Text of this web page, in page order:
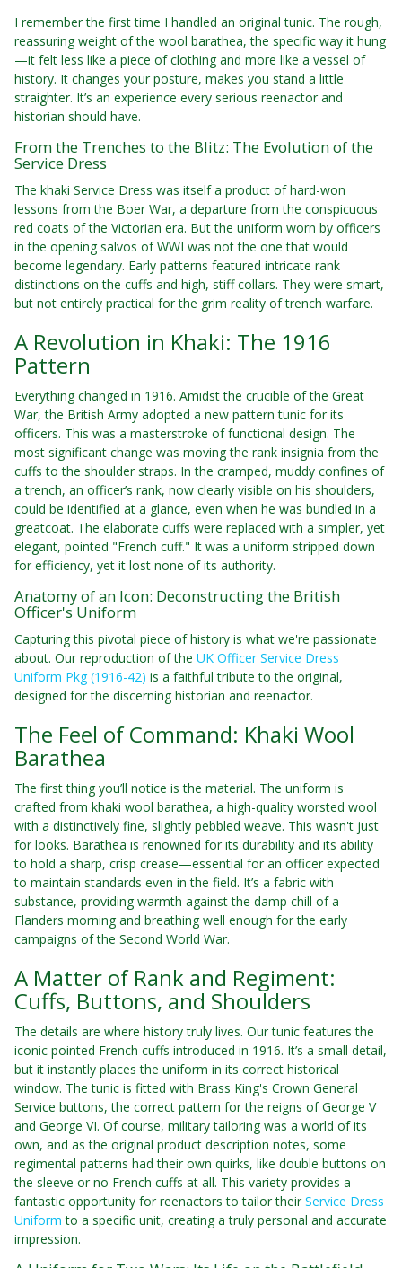
I remember the first time I handled an original tunic. The rough,
reassuring weight of the wool barathea, the specific way it hung
—it felt less like a piece of clothing and more like a vessel of
history. It changes your posture, makes you stand a little
straighter. It’s an experience every serious reenactor and
historian should have.
From the Trenches to the Blitz: The Evolution of the
Service Dress
The khaki Service Dress was itself a product of hard-won
lessons from the Boer War, a departure from the conspicuous
red coats of the Victorian era. But the uniform worn by officers
in the opening salvos of WWI was not the one that would
become legendary. Early patterns featured intricate rank
distinctions on the cuffs and high, stiff collars. They were smart,
but not entirely practical for the grim reality of trench warfare.
A Revolution in Khaki: The 1916
Pattern
Everything changed in 1916. Amidst the crucible of the Great
War, the British Army adopted a new pattern tunic for its
officers. This was a masterstroke of functional design. The
most significant change was moving the rank insignia from the
cuffs to the shoulder straps. In the cramped, muddy confines of
a trench, an officer’s rank, now clearly visible on his shoulders,
could be identified at a glance, even when he was bundled in a
greatcoat. The elaborate cuffs were replaced with a simpler, yet
elegant, pointed "French cuff." It was a uniform stripped down
for efficiency, yet it lost none of its authority.
Anatomy of an Icon: Deconstructing the British
Officer's Uniform
Capturing this pivotal piece of history is what we're passionate
about. Our reproduction of the UK Officer Service Dress
Uniform Pkg (1916-42) is a faithful tribute to the original,
designed for the discerning historian and reenactor.
The Feel of Command: Khaki Wool
Barathea
The first thing you’ll notice is the material. The uniform is
crafted from khaki wool barathea, a high-quality worsted wool
with a distinctively fine, slightly pebbled weave. This wasn't just
for looks. Barathea is renowned for its durability and its ability
to hold a sharp, crisp crease—essential for an officer expected
to maintain standards even in the field. It’s a fabric with
substance, providing warmth against the damp chill of a
Flanders morning and breathing well enough for the early
campaigns of the Second World War.
A Matter of Rank and Regiment:
Cuffs, Buttons, and Shoulders
The details are where history truly lives. Our tunic features the
iconic pointed French cuffs introduced in 1916. It’s a small detail,
but it instantly places the uniform in its correct historical
window. The tunic is fitted with Brass King's Crown General
Service buttons, the correct pattern for the reigns of George V
and George VI. Of course, military tailoring was a world of its
own, and as the original product description notes, some
regimental patterns had their own quirks, like double buttons on
the sleeve or no French cuffs at all. This variety provides a
fantastic opportunity for reenactors to tailor their Service Dress
Uniform to a specific unit, creating a truly personal and accurate
impression.